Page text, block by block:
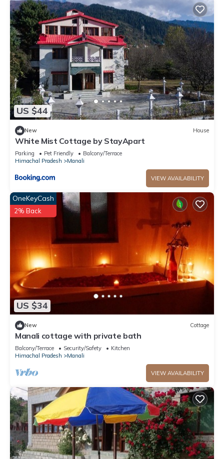
US $44
New House
White Mist Cottage by StayApart
Parking Pet Friendly
Balcony/Terrace
Himachal Pradesh
Manali
VIEW AVAILABILITY
US $34
OneKeyCash
2% Back
New Cottage
Manali cottage with private bath
Balcony/Terrace Security/Safety
Kitchen
Himachal Pradesh
Manali
VIEW AVAILABILITY